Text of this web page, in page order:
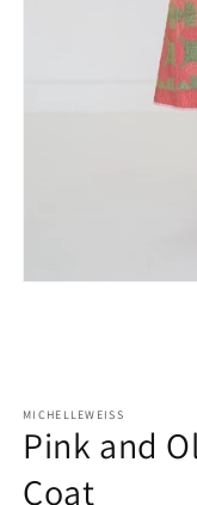
MICHELLEWEISS
Pink and
Coat